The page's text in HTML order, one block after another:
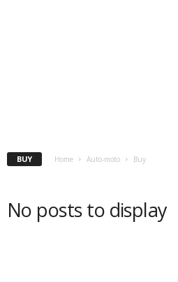
BUY Home Auto-moto Buy
No posts to display